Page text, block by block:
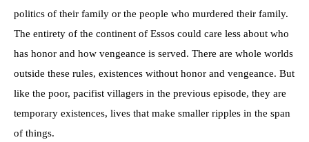
politics of their family or the people who murdered their family.
The entirety of the continent of Essos could care less about who
has honor and how vengeance is served. There are whole worlds
outside these rules, existences without honor and vengeance. But
like the poor, pacifist villagers in the previous episode, they are
temporary existences, lives that make smaller ripples in the span
of things.